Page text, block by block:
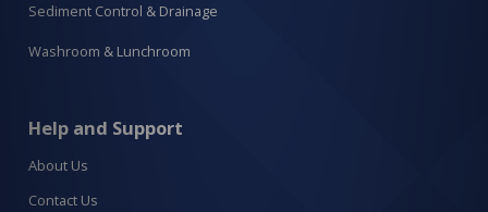
Sediment Control & Drainage
Washroom & Lunchroom
Help and Support
About Us
Contact Us